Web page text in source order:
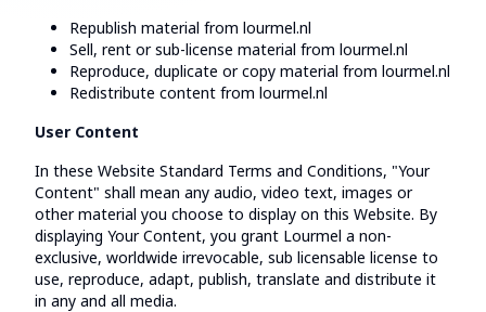
Republish material from lourmel.nl
Sell, rent or sub-license material from lourmel.nl
Reproduce, duplicate or copy material from lourmel.nl
Redistribute content from lourmel.nl
User Content
In these Website Standard Terms and Conditions, "Your
Content" shall mean any audio, video text, images or
other material you choose to display on this Website. By
displaying Your Content, you grant Lourmel a non-
exclusive, worldwide irrevocable, sub licensable license to
use, reproduce, adapt, publish, translate and distribute it
in any and all media.